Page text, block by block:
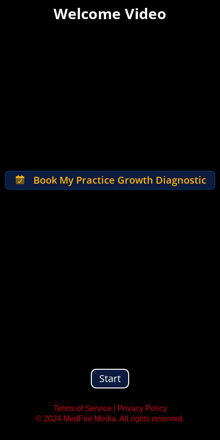
Welcome Video
Book My Practice Growth Diagnostic
Start
Terms of Service|
Privacy Policy
© 2024 MedFire Media. All rights reserved.